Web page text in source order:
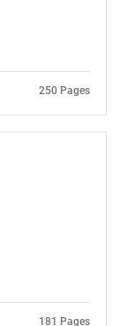
250 Pages
181 Pages